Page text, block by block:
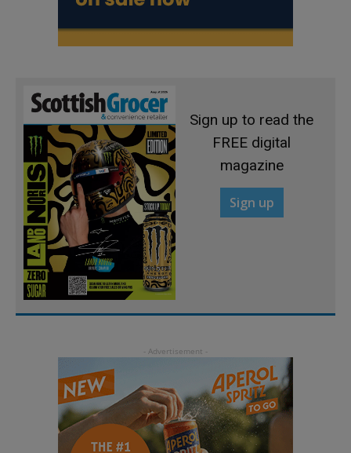
Sign up to read the
FREE digital
magazine
Sign up